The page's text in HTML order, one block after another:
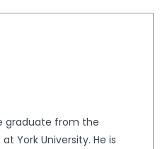
graduate from the
York University. He is